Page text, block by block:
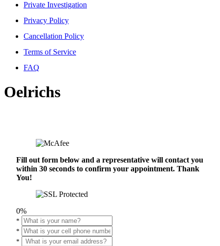
Private Investigation
Privacy Policy
Cancellation Policy
Terms of Service
FAQ
Oelrichs
Fill out form below and a representative will contact you
within 30 seconds to confirm your appointment. Thank
You!
0%
*
*
*